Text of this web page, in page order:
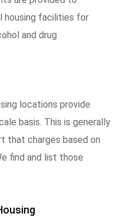
housing facilities for
and drug
locations provide
basis. This is generally
that charges based on
find and list those